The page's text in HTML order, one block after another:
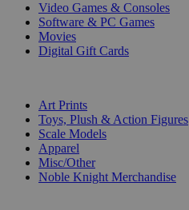
Video Games & Consoles
Software & PC Games
Movies
Digital Gift Cards
Art Prints
Toys, Plush & Action Figures
Scale Models
Apparel
Misc/Other
Noble Knight Merchandise